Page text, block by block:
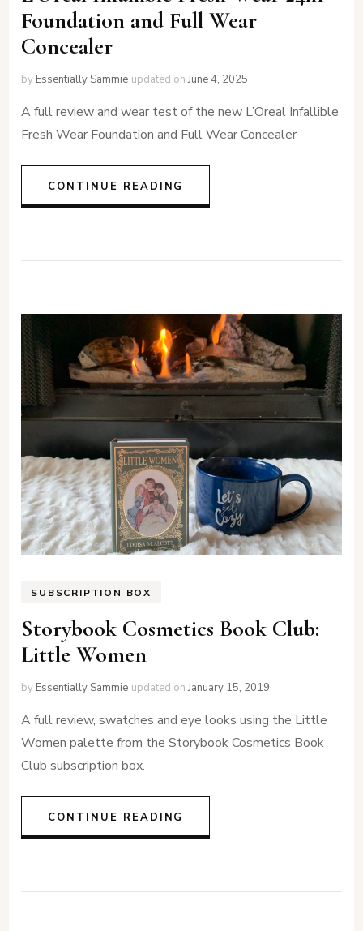
Foundation and Full Wear
Concealer
by Essentially Sammie updated onJune 4, 2025
A full review and wear test of the new L’Oreal Infallible
Fresh Wear Foundation and Full Wear Concealer
CONTINUE READING
SUBSCRIPTION BOX
Storybook Cosmetics Book Club:
Little Women
by Essentially Sammie updated onJanuary 15, 2019
A full review, swatches and eye looks using the Little
Women palette from the Storybook Cosmetics Book
Club subscription box.
CONTINUE READING